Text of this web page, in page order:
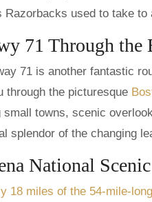
Razorbacks used to take
71 Through the
71 is another fantastic
through the picturesque
small towns, scenic
splendor of the changing
National
18 miles of the 54-mile-